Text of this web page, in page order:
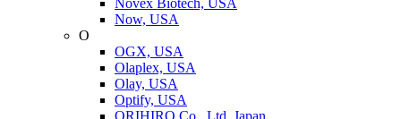
Novex Biotech, USA
Now, USA
O
OGX, USA
Olaplex, USA
Olay, USA
Optify, USA